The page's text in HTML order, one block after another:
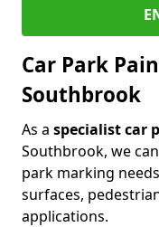
Car Park
Southbrook
As a specialist car
Southbrook, we
park marking
surfaces,
applications.